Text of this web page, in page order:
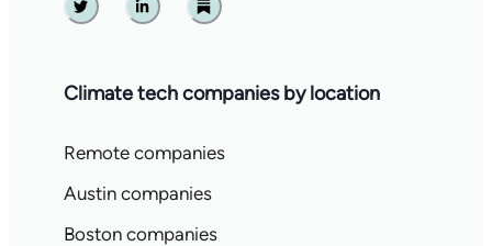
Twitter Linkedin Substack
Climate tech companies by location
Remote companies
Austin companies
Boston companies